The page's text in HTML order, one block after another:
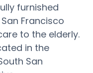
furnished
Francisco
to the elderly.
in the
San